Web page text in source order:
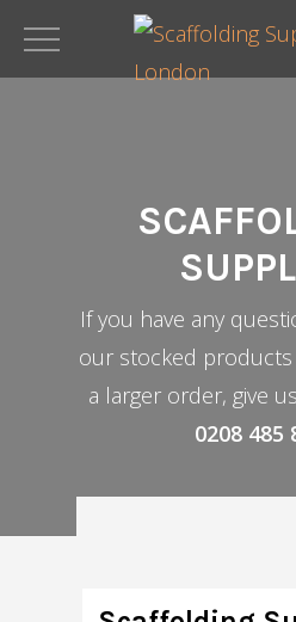
If you have any
our stocked
a larger order, give
0208 485